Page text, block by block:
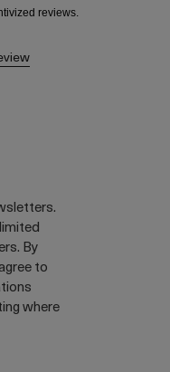
By
to
where